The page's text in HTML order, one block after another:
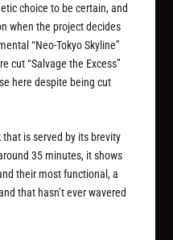
choice to be certain, and
when the project decides
“Neo-Tokyo Skyline”
cut “Salvage the Excess”
here despite being cut
is served by its brevity
35 minutes, it shows
their most functional, a
that hasn’t ever wavered